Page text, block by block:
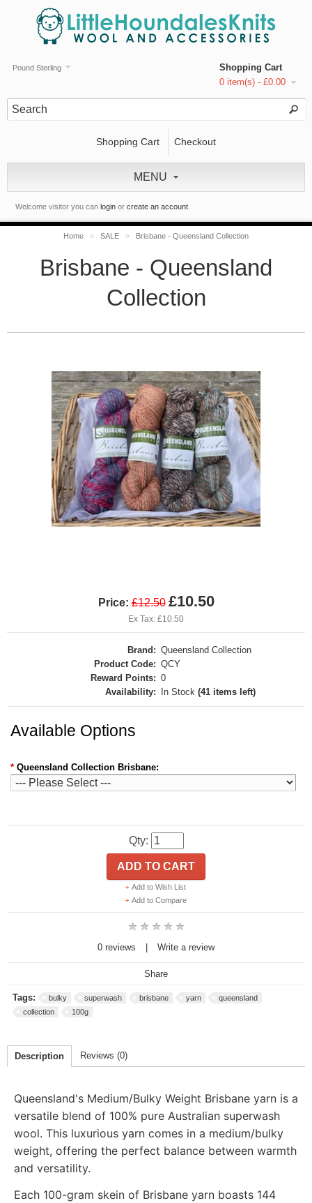
Shopping Cart
0 item(s) - £0.00
Pound Sterling
Welcome visitor you can login or create an account
Shopping Cart Checkout
MENU
Home » SALE » Brisbane - Queensland Collection
Brisbane - Queensland
Collection
Price:£12.50 £10.50
Ex Tax: £10.50
Brand: Queensland Collection
Product Code: QCY
Reward Points: 0
Availability:
In Stock (41 items left)
Available Options
* Queensland Collection Brisbane:
Qty:
ADD TO CART
Add to Wish List
Add to Compare
0 reviews Write a review
Share
Tags: bulky superwash brisbane yarn
queensland
collection
100g
Description Reviews (0)
Queensland's Medium/Bulky Weight Brisbane yarn is a
versatile blend of 100% pure Australian superwash
wool. This luxurious yarn comes in a medium/bulky
weight, offering the perfect balance between warmth
and versatility.
Each 100-gram skein of Brisbane yarn boasts 144